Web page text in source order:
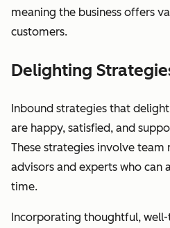
meaning the business offers
customers.
Delighting
Inbound strategies that
are happy, satisfied, and
These strategies involve team
advisors and experts who can
time.
Incorporating thoughtful,